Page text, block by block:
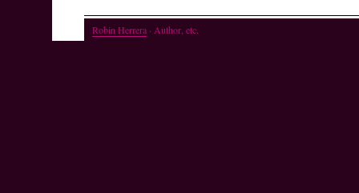
Robin Herrera· Author, etc.